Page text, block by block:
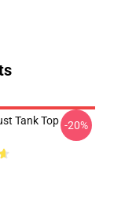
Tank Top -20%